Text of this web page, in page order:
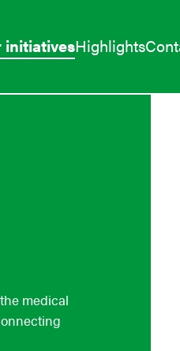
initiativesHighlights
medical